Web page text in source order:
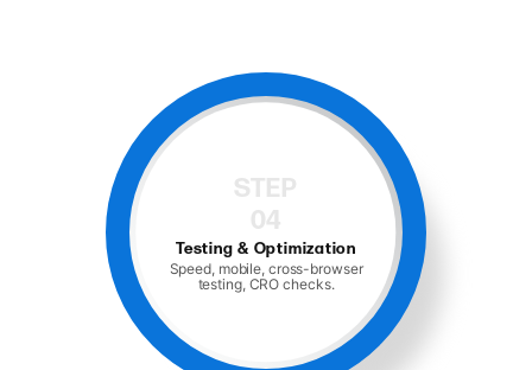
STEP
05
Launch and Support
Hosting, monitoring, and ongoing
maintenance.